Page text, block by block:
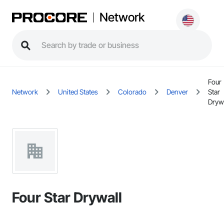
Network
Network United States Colorado Denver
Four
Star
Four Star Drywall